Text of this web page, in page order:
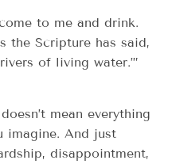
to me and drink.
the Scripture has said,
of living water.’”
mean everything
And just
disappointment,